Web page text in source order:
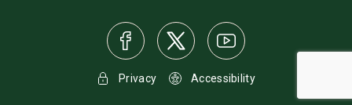
Privacy Accessibility